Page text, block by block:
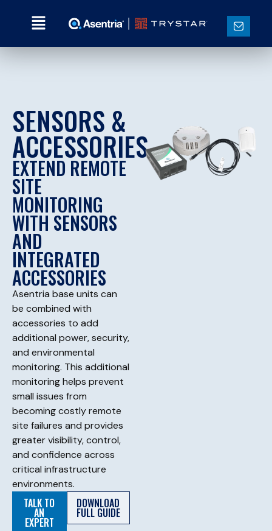
SENSORS &
ACCESSORIES
EXTEND REMOTE
SITE
MONITORING
WITH SENSORS
AND
INTEGRATED
ACCESSORIES
Asentria base units can
be combined with
accessories to add
additional power, security,
and environmental
monitoring. This additional
monitoring helps prevent
small issues from
becoming costly remote
site failures and provides
greater visibility, control,
and confidence across
critical infrastructure
environments.
TALK TO
AN
EXPERT
DOWNLOAD
FULL GUIDE